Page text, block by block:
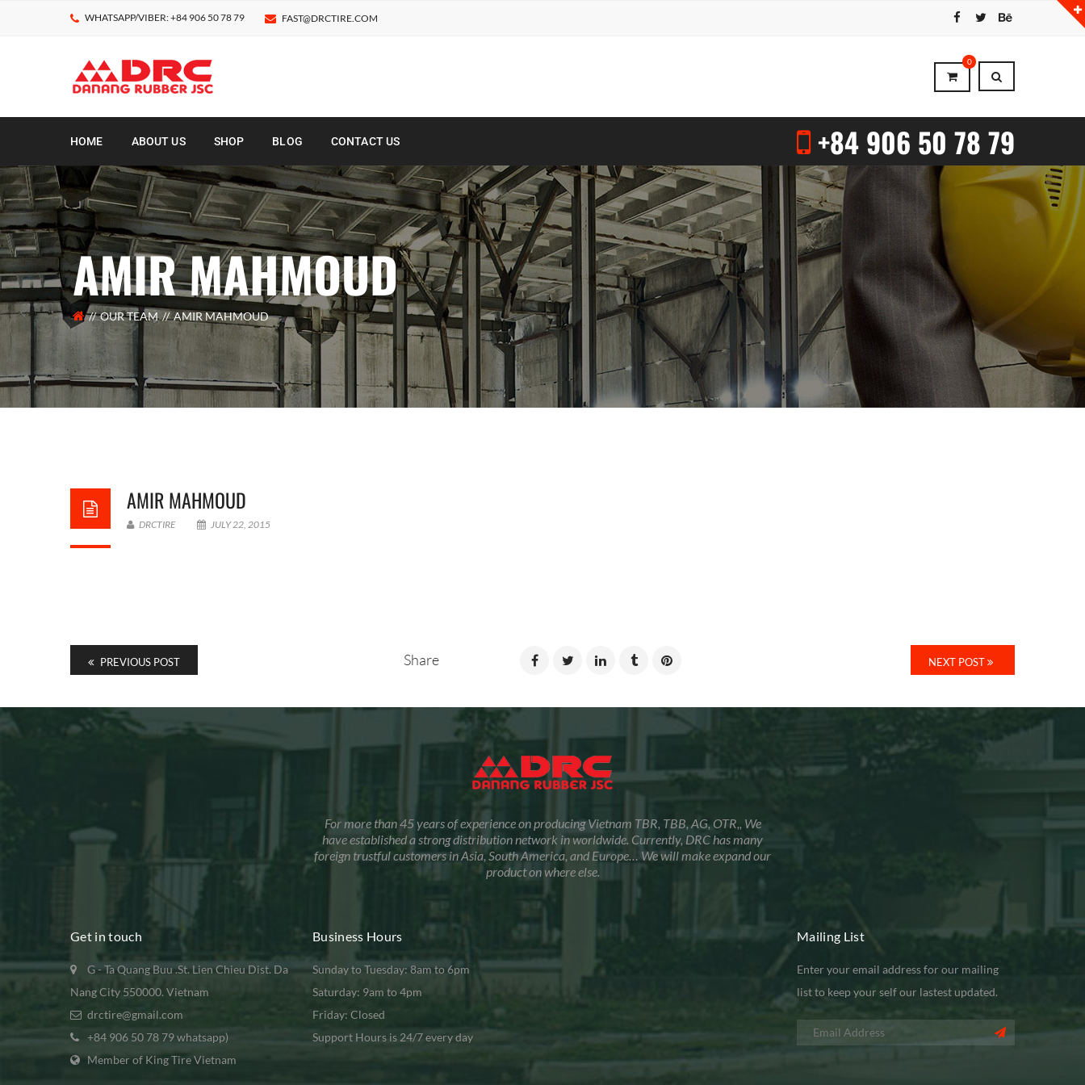
WHATSAPP/VIBER: +84 906 50 78 79 FAST@DRCTIRE.COM
0
HOME ABOUT US SHOP BLOG CONTACT US +84 906 50 78 79
AMIR MAHMOUD
OUR TEAM AMIR MAHMOUD
AMIR MAHMOUD
DRCTIRE JULY 22, 2015
Share
PREVIOUS POST NEXT POST
For more than 45 years of experience on producing Vietnam TBR, TBB, AG, OTR,, We
have established a strong distribution network in worldwide. Currently, DRC has many
foreign trustful customers in Asia, South America, and Europe… We will make expand our
product on where else.
Get in touch
G - Ta Quang Buu .St. Lien Chieu Dist. Da
Nang City 550000. Vietnam
drctire@gmail.com
+84 906 50 78 79 whatsapp)
Member of King Tire Vietnam
Business Hours
Sunday to Tuesday: 8am to 6pm
Saturday: 9am to 4pm
Friday: Closed
Support Hours is 24/7 every day
Mailing List
Enter your email address for our mailing
list to keep your self our lastest updated.